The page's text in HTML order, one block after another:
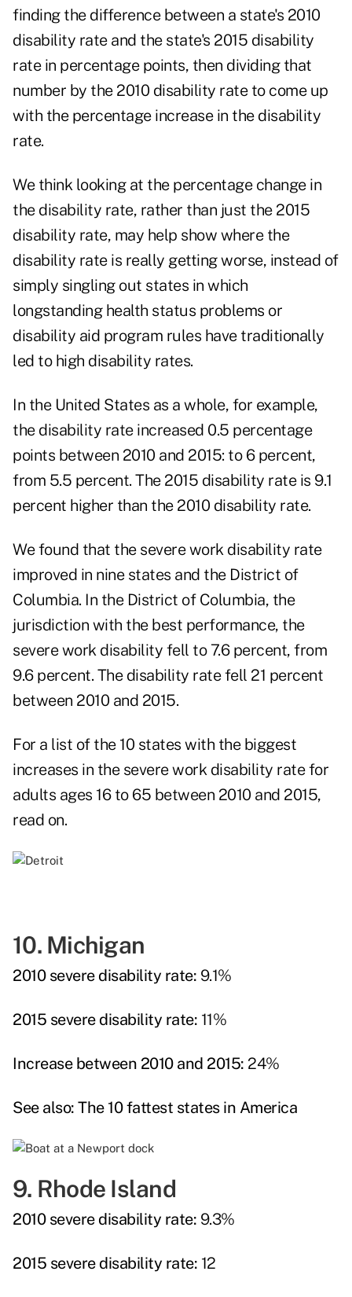
finding the difference between a state's 2010
disability rate and the state's 2015 disability
rate in percentage points, then dividing that
number by the 2010 disability rate to come up
with the percentage increase in the disability
rate.
We think looking at the percentage change in
the disability rate, rather than just the 2015
disability rate, may help show where the
disability rate is really getting worse, instead of
simply singling out states in which
longstanding health status problems or
disability aid program rules have traditionally
led to high disability rates.
In the United States as a whole, for example,
the disability rate increased 0.5 percentage
points between 2010 and 2015: to 6 percent,
from 5.5 percent. The 2015 disability rate is 9.1
percent higher than the 2010 disability rate.
We found that the severe work disability rate
improved in nine states and the District of
Columbia. In the District of Columbia, the
jurisdiction with the best performance, the
severe work disability fell to 7.6 percent, from
9.6 percent. The disability rate fell 21 percent
between 2010 and 2015.
For a list of the 10 states with the biggest
increases in the severe work disability rate for
adults ages 16 to 65 between 2010 and 2015,
read on.
10. Michigan
2010 severe disability rate: 9.1%
2015 severe disability rate: 11%
Increase between 2010 and 2015: 24%
See also: The 10 fattest states in America
9. Rhode Island
2010 severe disability rate: 9.3%
2015 severe disability rate: 12